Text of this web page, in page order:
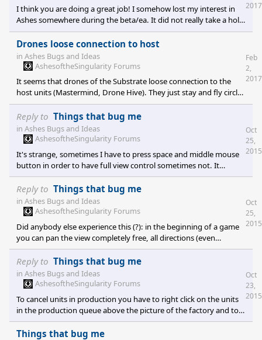
I think you are doing a great job! I somehow lost my interest in
Ashes somewhere during the beta/ea. It did not really take a hold
of me. When Escalation came I thought it wouldn't change much.
BUT: It did! It's really what FA did for SupCom back in the days. I
can not really put my finger on it but it is a much more enjoyable,
fluid and refined experience than Ashes. With the free keys you
can complain about. Escalatio
2017
Drones loose connection to host
in Ashes Bugs and Ideas
AshesoftheSingularity Forums
It seems that drones of the Substrate loose connection to the
host units (Mastermind, Drone Hive). They just stay and fly circles
in a place instead of following their host which moved on. That's
just happening from time to time. Also, it seems that new drones
are not produced (Drone Hive) from time to time although their
host still has energy. So the Drone Hive unit becomes pretty
Feb
2,
2017
Reply to Things that bug me
in Ashes Bugs and Ideas
AshesoftheSingularity Forums
It's strange, sometimes I have to press space and middle mouse
button in order to have full view control sometimes not. It
definitely changes later in the game. Can't change view but zoom
and rotate.
Oct
25,
2015
Reply to Things that bug me
in Ashes Bugs and Ideas
AshesoftheSingularity Forums
Did anybody else experience this (?): in the beginning of a game
you can pan the view completely free, all directions (even
underground) by pressing the middle mouse button and moving
the mouse. Later on in the game pressing the middle mouse
button only turns the view in one dimension.
Oct
25,
2015
Reply to Things that bug me
in Ashes Bugs and Ideas
AshesoftheSingularity Forums
To cancel units in production you have to right click on the units
in the production queue above the picture of the factory and to
the left of the minimap.
Oct
23,
2015
Things that bug me